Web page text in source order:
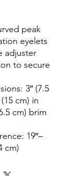
peak
eyelets
adjuster
to secure
3″ (7.5
cm) in
cm) brim
19″–
cm)